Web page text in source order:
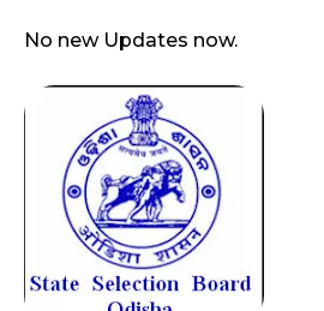
No new Updates now.